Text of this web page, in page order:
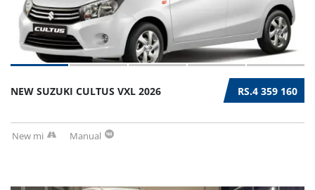
RS.4 359 160
NEW SUZUKI CULTUS VXL 2026
New mi Manual